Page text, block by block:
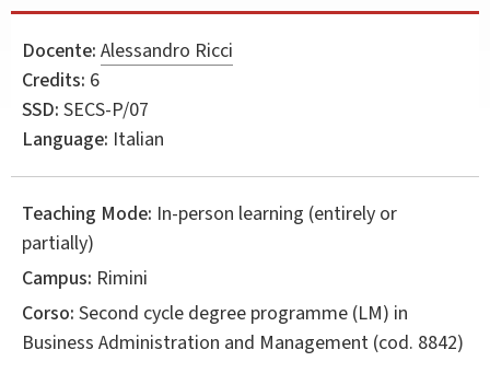
Docente: Alessandro Ricci
Credits: 6
SSD: SECS-P/07
Language: Italian
Teaching Mode: In-person learning (entirely or
partially)
Campus: Rimini
Corso: Second cycle degree programme (LM) in
Business Administration and Management (cod. 8842)